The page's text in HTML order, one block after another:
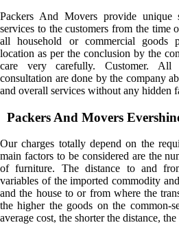
Packers And Movers provide
services to the customers from the time
all household or commercial goods
location as per the conclusion by the
care very carefully. Customer. All
consultation are done by the company
and overall services without any hidden
Packers And Movers
Our charges totally depend on the
main factors to be considered are the
of furniture. The distance to and
variables of the imported commodity
and the house to or from where the
the higher the goods on the common-
average cost, the shorter the distance,